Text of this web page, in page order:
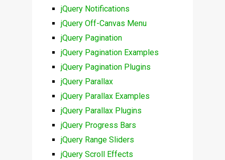
jQuery Notifications
jQuery Off-Canvas Menu
jQuery Pagination
jQuery Pagination Examples
jQuery Pagination Plugins
jQuery Parallax
jQuery Parallax Examples
jQuery Parallax Plugins
jQuery Progress Bars
jQuery Range Sliders
jQuery Scroll Effects